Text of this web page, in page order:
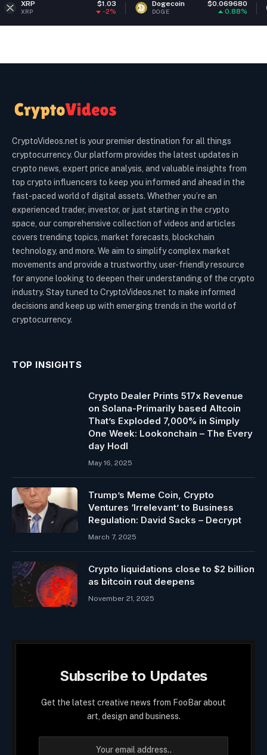
Dogecoin $0.069680
DOGE ETH
CryptoVideos.net is your premier destination for all things
cryptocurrency. Our platform provides the latest updates in
crypto news, expert price analysis, and valuable insights from
top crypto influencers to keep you informed and ahead in the
fast-paced world of digital assets. Whether you’re an
experienced trader, investor, or just starting in the crypto
space, our comprehensive collection of videos and articles
covers trending topics, market forecasts, blockchain
technology, and more. We aim to simplify complex market
movements and provide a trustworthy, user-friendly resource
for anyone looking to deepen their understanding of the crypto
industry. Stay tuned to CryptoVideos.net to make informed
decisions and keep up with emerging trends in the world of
cryptocurrency.
TOP INSIGHTS
Crypto Dealer Prints 517x Revenue
on Solana-Primarily based Altcoin
That’s Exploded 7,000% in Simply
One Week: Lookonchain – The Every
day Hodl
May 16, 2025
Trump’s Meme Coin, Crypto
Ventures ‘Irrelevant’ to Business
Regulation: David Sacks – Decrypt
March 7, 2025
Crypto liquidations close to $2 billion
as bitcoin rout deepens
November 21, 2025
Subscribe to Updates
Get the latest creative news from FooBar about
art, design and business.